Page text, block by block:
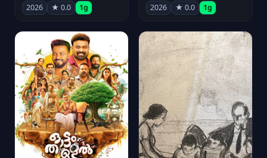
2026 ★ 0.0 1g 2026 ★ 0.0 1g